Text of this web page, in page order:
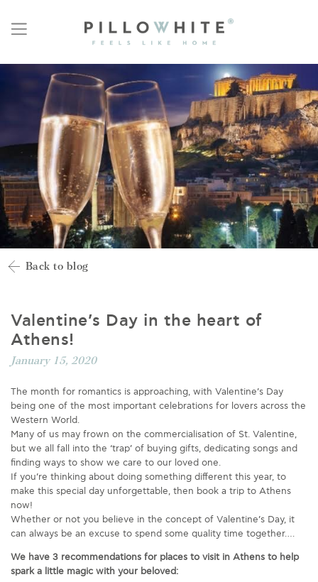
Back to blog
Valentine’s Day in the heart of
Athens!
January 15, 2020
The month for romantics is approaching, with Valentine’s Day
being one of the most important celebrations for lovers across the
Western World.
Many of us may frown on the commercialisation of St. Valentine,
but we all fall into the ‘trap’ of buying gifts, dedicating songs and
finding ways to show we care to our loved one.
If you’re thinking about doing something different this year, to
make this special day unforgettable, then book a trip to Athens
now!
Whether or not you believe in the concept of Valentine’s Day, it
can always be an excuse to spend some quality time together….
We have 3 recommendations for places to visit in Athens to help
spark a little magic with your beloved: